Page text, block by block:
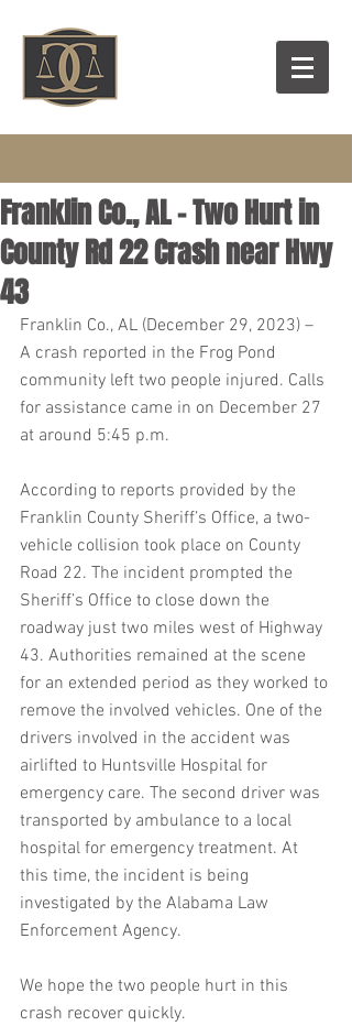
Franklin Co., AL – Two Hurt in
County Rd 22 Crash near Hwy
43
Franklin Co., AL (December 29, 2023) –
A crash reported in the Frog Pond
community left two people injured. Calls
for assistance came in on December 27
at around 5:45 p.m.
According to reports provided by the
Franklin County Sheriff’s Office, a two-
vehicle collision took place on County
Road 22. The incident prompted the
Sheriff’s Office to close down the
roadway just two miles west of Highway
43. Authorities remained at the scene
for an extended period as they worked to
remove the involved vehicles. One of the
drivers involved in the accident was
airlifted to Huntsville Hospital for
emergency care. The second driver was
transported by ambulance to a local
hospital for emergency treatment. At
this time, the incident is being
investigated by the Alabama Law
Enforcement Agency.
We hope the two people hurt in this
crash recover quickly.